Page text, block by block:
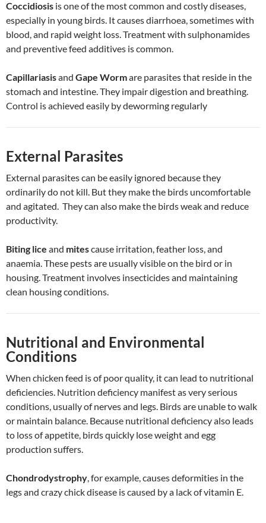
Coccidiosis is one of the most common and costly diseases,
especially in young birds. It causes diarrhoea, sometimes with
blood, and rapid weight loss. Treatment with sulphonamides
and preventive feed additives is common.
Capillariasisand Gape Wormare parasites that reside in the
stomach and intestine. They impair digestion and breathing.
Control is achieved easily by deworming regularly
External Parasites
External parasites can be easily ignored because they
ordinarily do not kill. But they make the birds uncomfortable
and agitated. They can also make the birds weak and reduce
productivity.
Biting lice and mitescause irritation, feather loss, and
anaemia. These pests are usually visible on the bird or in
housing. Treatment involves insecticides and maintaining
clean housing conditions.
Nutritional and Environmental
Conditions
When chicken feed is of poor quality, it can lead to nutritional
deficiencies. Nutrition deficiency manifest as very serious
conditions, usually of nerves and legs. Birds are unable to walk
or maintain balance. Because nutritional deficiency also leads
to loss of appetite, birds quickly lose weight and egg
production suffers.
Chondrodystrophy, for example, causes deformities in the
legs and crazy chick disease is caused by a lack of vitamin E.